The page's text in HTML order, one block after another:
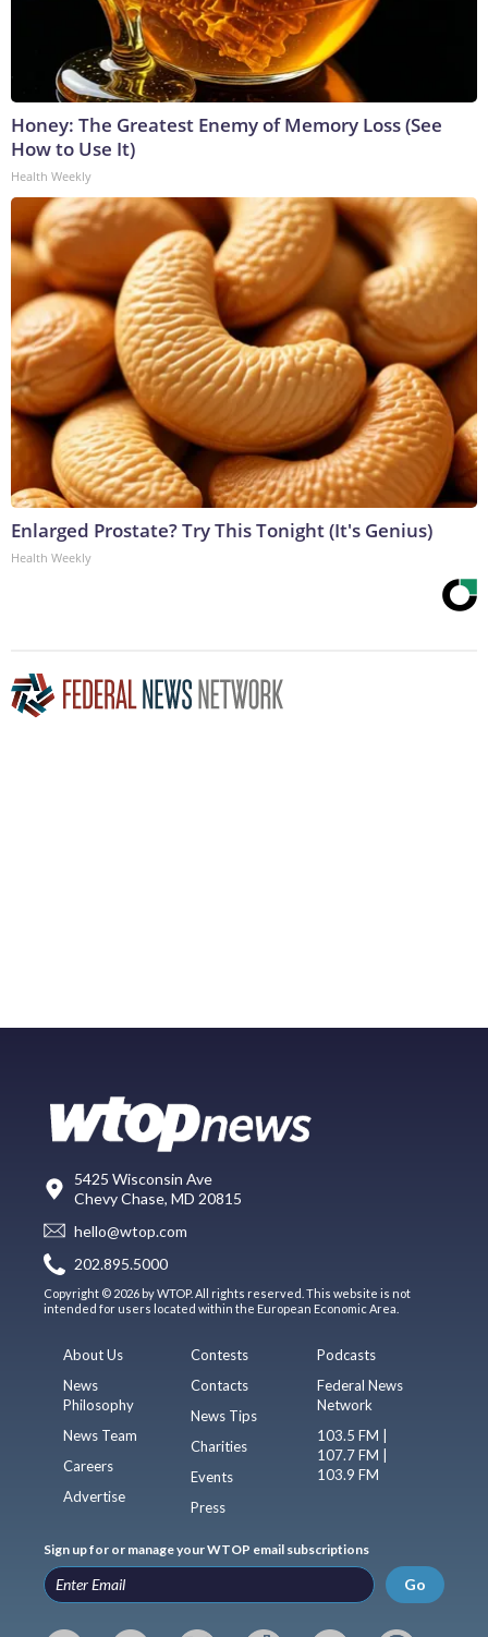
Honey: The Greatest Enemy of Memory Loss (See
How to Use It)
Health Weekly
Enlarged Prostate? Try This Tonight (It's Genius)
Health Weekly
5425 Wisconsin Ave
Chevy Chase, MD 20815
hello@wtop.com
202.895.5000
Copyright © 2026 by WTOP. All rights reserved. This website is not
intended for users located within the European Economic Area.
About Us
News
Philosophy
News Team
Careers
Advertise
Contests
Contacts
News Tips
Charities
Events
Press
Podcasts
Federal News
Network
103.5 FM |
107.7 FM |
103.9 FM
Sign up for or manage your WTOP email subscriptions
Go